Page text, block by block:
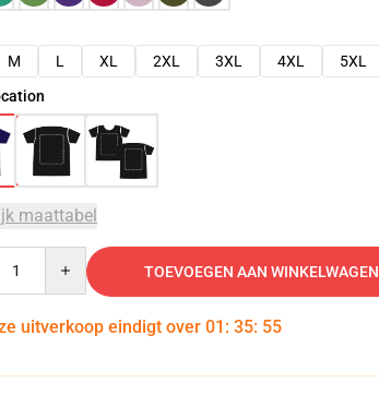
M L XL 2XL 3XL 4XL
5XL
maattabel
TOEVOEGEN AAN WINKELWAGEN
uitverkoop eindigt over 01 : 35: 54